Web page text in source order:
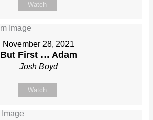
Watch
November 28, 2021
But First … Adam
Josh Boyd
Watch